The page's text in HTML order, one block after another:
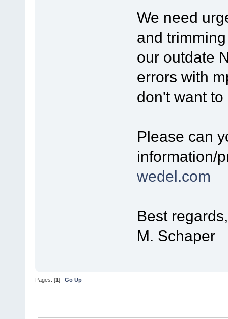
We need
and
our outdate
errors with
don't want
Please can
information/
wedel.com
Best regards,
M. Schaper
Pages: [1 ] Go Up